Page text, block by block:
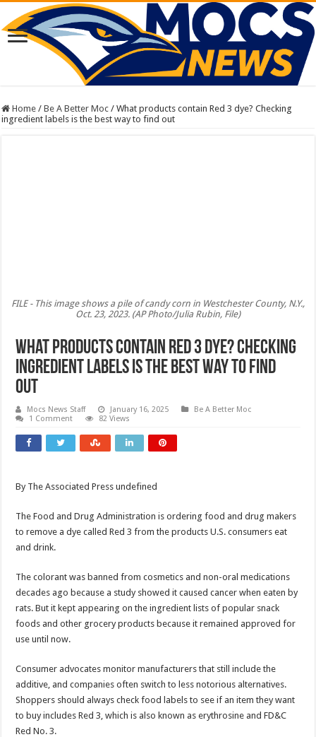
Home / Be A Better Moc / What products contain Red 3 dye? Checking
ingredient labels is the best way to find out
FILE - This image shows a pile of candy corn in Westchester County, N.Y.,
Oct. 23, 2023. (AP Photo/Julia Rubin, File)
What products contain Red 3 dye? Checking
ingredient labels is the best way to find
out
Mocs News Staff January 16, 2025
Be A Better Moc
1 Comment
82 Views
By The Associated Press undefined
The Food and Drug Administration is ordering food and drug makers
to remove a dye called Red 3 from the products U.S. consumers eat
and drink.
The colorant was banned from cosmetics and non-oral medications
decades ago because a study showed it caused cancer when eaten by
rats. But it kept appearing on the ingredient lists of popular snack
foods and other grocery products because it remained approved for
use until now.
Consumer advocates monitor manufacturers that still include the
additive, and companies often switch to less notorious alternatives.
Shoppers should always check food labels to see if an item they want
to buy includes Red 3, which is also known as erythrosine and FD&C
Red No. 3.